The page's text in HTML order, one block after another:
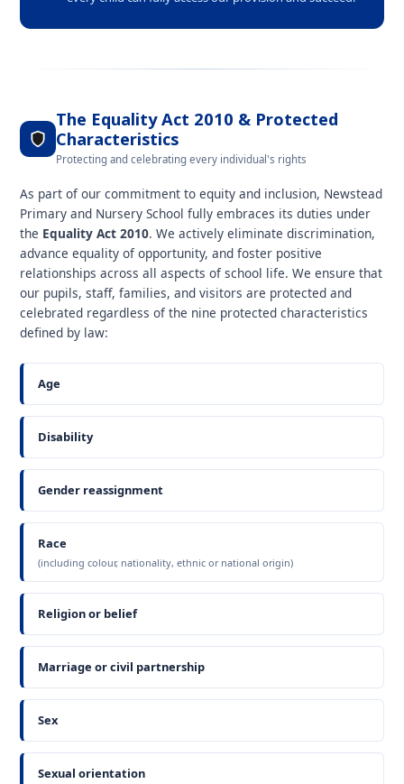
The Equality Act 2010 & Protected
Characteristics
Protecting and celebrating every individual's rights
As part of our commitment to equity and inclusion, Newstead
Primary and Nursery School fully embraces its duties under
the Equality Act 2010. We actively eliminate discrimination,
advance equality of opportunity, and foster positive
relationships across all aspects of school life. We ensure that
our pupils, staff, families, and visitors are protected and
celebrated regardless of the nine protected characteristics
defined by law:
Age
Disability
Gender reassignment
Race
(including colour, nationality, ethnic or national origin)
Religion or belief
Marriage or civil partnership
Sex
Sexual orientation